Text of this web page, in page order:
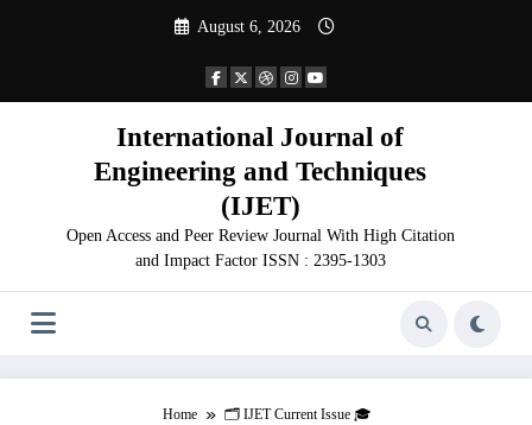
August 6, 2026
International Journal of
Engineering and Techniques
(IJET)
Open Access and Peer Review Journal With High Citation
and Impact Factor ISSN : 2395-1303
Home
🗂️ IJET Current Issue 🎓